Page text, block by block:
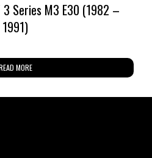
3 Series M3 E30 (1982 –
1991)
MORE